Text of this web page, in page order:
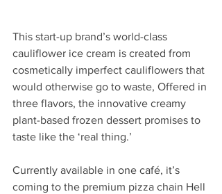
This start-up brand’s world-class
cauliflower ice cream is created from
cosmetically imperfect cauliflowers that
would otherwise go to waste, Offered in
three flavors, the innovative creamy
plant-based frozen dessert promises to
taste like the ‘real thing.’
Currently available in one café, it’s
coming to the premium pizza chain Hell